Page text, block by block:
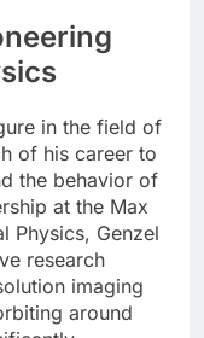
in the field of
of his career to
the behavior of
at the Max
Physics, Genzel
research
imaging
around